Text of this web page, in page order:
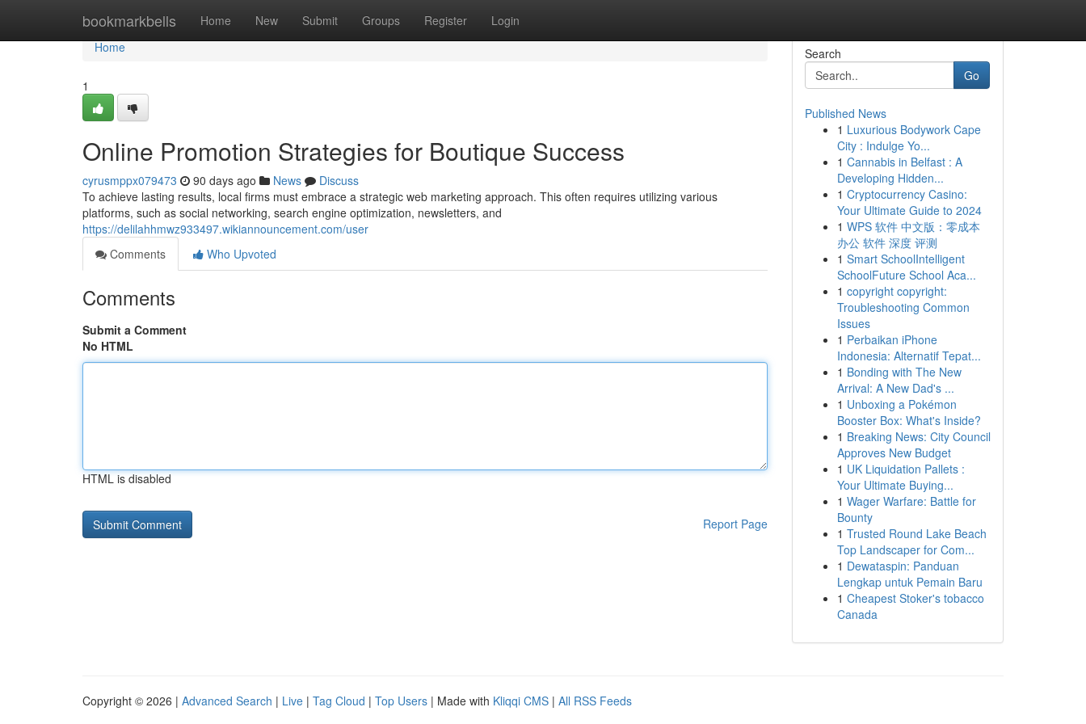
bookmarkbells Home New Submit Groups Register Login
Home
Home
1
Online Promotion Strategies for Boutique Success
cyrusmppx079473 90 days ago News
Discuss
To achieve lasting results, local firms must embrace a strategic web marketing approach. This often requires utilizing various
platforms, such as social networking, search engine optimization, newsletters, and
https://delilahhmwz933497.wikiannouncement.com/user
Comments
Who Upvoted
Comments
Submit a Comment
No HTML
HTML is disabled
Report Page
Search
Go
Published News
1 Luxurious Bodywork Cape
City : Indulge Yo...
1 Cannabis in Belfast : A
Developing Hidden...
1 Cryptocurrency Casino:
Your Ultimate Guide to 2024
1 WPS 软件 中文版：零成本
办公 软件 深度 评测
1 Smart SchoolIntelligent
SchoolFuture School Aca...
1 copyright copyright:
Troubleshooting Common
Issues
1 Perbaikan iPhone
Indonesia: Alternatif Tepat...
1 Bonding with The New
Arrival: A New Dad's ...
1 Unboxing a Pokémon
Booster Box: What's Inside?
1 Breaking News: City Council
Approves New Budget
1 UK Liquidation Pallets :
Your Ultimate Buying...
1 Wager Warfare: Battle for
Bounty
1 Trusted Round Lake Beach
Top Landscaper for Com...
1 Dewataspin: Panduan
Lengkap untuk Pemain Baru
1 Cheapest Stoker's tobacco
Canada
Copyright © 2026 | Advanced Search | Live | Tag Cloud | Top Users | Made with Kliqqi CMS | All RSS Feeds